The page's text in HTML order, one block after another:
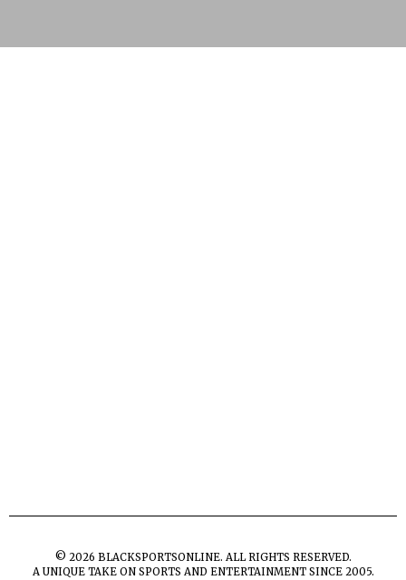
© 2026 BLACKSPORTSONLINE. ALL RIGHTS RESERVED.
A UNIQUE TAKE ON SPORTS AND ENTERTAINMENT SINCE 2005.